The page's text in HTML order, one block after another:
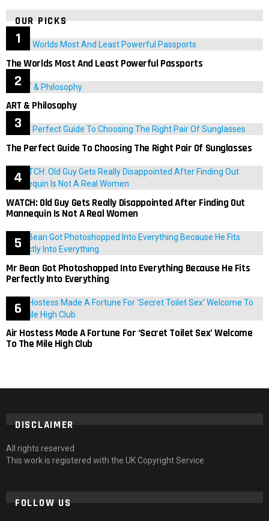
OUR PICKS
The Worlds Most And Least Powerful Passports
ART & Philosophy
The Perfect Guide To Choosing The Right Pair Of Sunglasses
WATCH: Old Guy Gets Really Disappointed After Finding Out
Mannequin Is Not A Real Women
Mr Bean Got Photoshopped Into Everything Because He Fits
Perfectly Into Everything
Air Hostess Made A Fortune For ‘Secret Toilet Sex’ Welcome
To The Mile High Club
DISCLAIMER
All rights reserved
This work is registered with the UK Copyright Service
FOLLOW US